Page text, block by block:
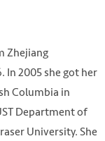
Zhejiang
In 2005 she got her
Columbia in
Department of
University. She